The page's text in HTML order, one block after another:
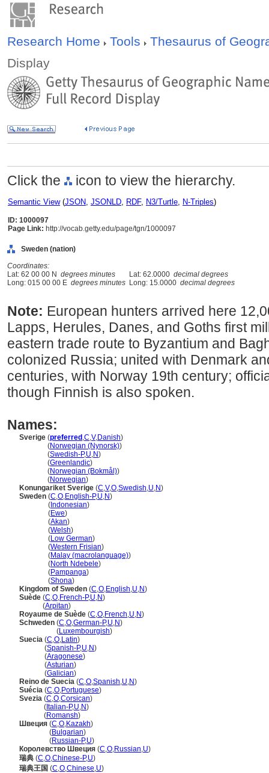
Research Home Tools
Thesaurus of
Display
Click the icon to view the hierarchy.
Semantic View(JSON, JSONLD, RDF, N3/Turtle, N-Triples)
ID: 1000097
Page Link: http://vocab.getty.edu/page/tgn/1000097
Sweden (nation)
Coordinates:
Lat: 62 00 00 N degrees minutes Lat: 62.0000 decimal degrees
Long: 015 00 00 E degrees minutes Long: 15.0000 decimal degrees
Note: European hunters arrived here
Lapps, Herules, Danes, and Goths first
eastern trade route to Byzantium and
colonized Russia; united with Denmark
centuries, with Norway 19th century;
though Finnish is also spoken.
Names:
Sverige (preferred ,C,V,Danish)
(Norwegian (Nynorsk))
(Swedish-P,U,N)
(Greenlandic)
(Norwegian (Bokmål))
(Norwegian)
Konungariket Sverige (C,V,O,Swedish,U,N)
Sweden (C,O,English-P,U,N)
( Indonesian)
(Ewe)
(Akan)
(Welsh)
(Low German)
(Western Frisian)
(Malay (macrolanguage))
(North Ndebele)
(Pampanga)
(Shona)
Kingdom of Sweden (C,O,English,U,N)
Suède (C,O,French-P,U,N)
(Arpitan)
Royaume de Suède (C,O,French,U,N)
Schweden (C,O,German-P,U,N)
(Luxembourgish)
Suecia (C,O,Latin)
(Spanish-P,U,N)
(Aragonese)
(Asturian)
(Galician)
Reino de Suecia (C,O,Spanish,U,N)
Suécia (C,O,Portuguese)
Svezia (C,O,Corsican)
( Italian-P,U,N)
(Romansh)
Швеция (C,O,Kazakh)
(Bulgarian)
(Russian-P,U)
Королевство Швеция (C,O,Russian,U)
瑞典 (C,O,Chinese-P,U)
瑞典王国 (C,O,Chinese,U)